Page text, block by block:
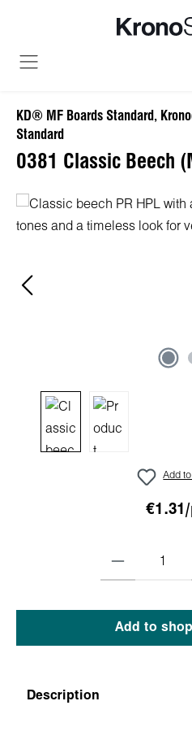
KD® MF Boards Standard,
Standard
0381 Classic Beech
Skip image gallery
Add
Add to
Description